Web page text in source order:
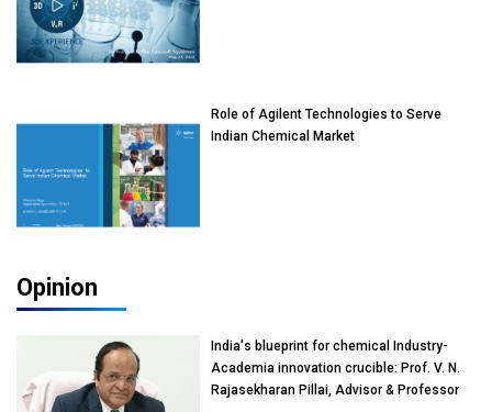
Role of Agilent Technologies to Serve
Indian Chemical Market
Opinion
India's blueprint for chemical Industry-
Academia innovation crucible: Prof. V. N.
Rajasekharan Pillai, Advisor & Professor